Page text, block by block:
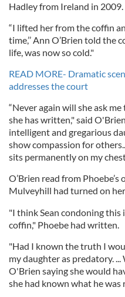
Hadley from Ireland in 2009.
“I lifted her from the coffin
time,’’ Ann O’Brien told
life, was now so cold."
READ MORE- Dramatic
addresses the court
“Never again will she ask
she has written," said
intelligent and gregarious
show compassion for
sits permanently on my
O’Brien read from
Mulveyhill had turned on
"I think Sean condoning this
coffin," Phoebe had written.
"Had I known the truth I
my daughter as predatory.
O'Brien saying she would
she had known what he was